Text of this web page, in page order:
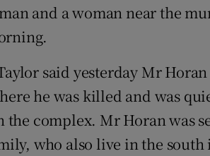
and a woman near the
said yesterday Mr
he was killed and was
the complex. Mr Horan was
who also live in the south